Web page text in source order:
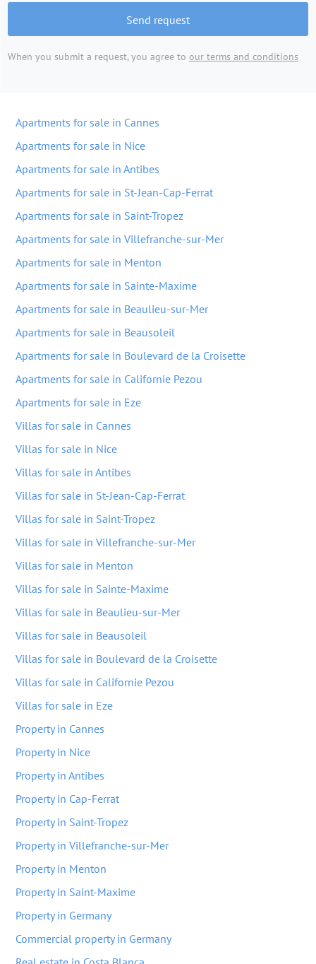
Send request
When you submit a request, you agree to our terms and conditions
Apartments for sale in Cannes
Apartments for sale in Nice
Apartments for sale in Antibes
Apartments for sale in St-Jean-Cap-Ferrat
Apartments for sale in Saint-Tropez
Apartments for sale in Villefranche-sur-Mer
Apartments for sale in Menton
Apartments for sale in Sainte-Maxime
Apartments for sale in Beaulieu-sur-Mer
Apartments for sale in Beausoleil
Apartments for sale in Boulevard de la Croisette
Apartments for sale in Californie Pezou
Apartments for sale in Eze
Villas for sale in Cannes
Villas for sale in Nice
Villas for sale in Antibes
Villas for sale in St-Jean-Cap-Ferrat
Villas for sale in Saint-Tropez
Villas for sale in Villefranche-sur-Mer
Villas for sale in Menton
Villas for sale in Sainte-Maxime
Villas for sale in Beaulieu-sur-Mer
Villas for sale in Beausoleil
Villas for sale in Boulevard de la Croisette
Villas for sale in Californie Pezou
Villas for sale in Eze
Property in Cannes
Property in Nice
Property in Antibes
Property in Cap-Ferrat
Property in Saint-Tropez
Property in Villefranche-sur-Mer
Property in Menton
Property in Saint-Maxime
Property in Germany
Commercial property in Germany